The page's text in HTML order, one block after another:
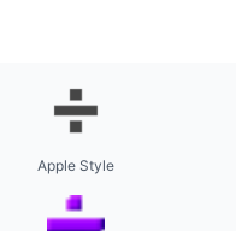
Apple Style